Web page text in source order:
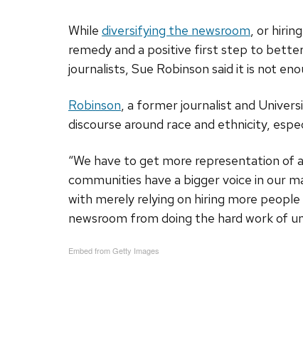
While diversifying the newsroom, or
remedy and a positive first step to
journalists, Sue Robinson said it is not
Robinson, a former journalist and
discourse around race and ethnicity,
“We have to get more representation of
communities have a bigger voice in our
with merely relying on hiring more
newsroom from doing the hard work of
Embed from Getty Images